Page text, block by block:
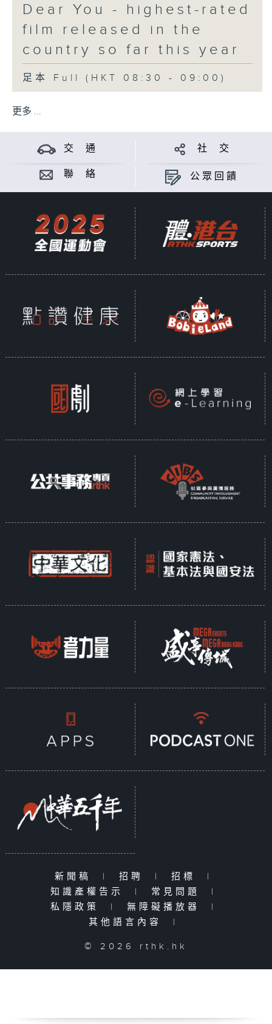
Dear You - highest-rated
film released in the
country so far this year
足本 Full (HKT 08:30 - 09:00)
更多 ...
交 通 社 交
聯 絡 公眾回饋
新聞稿 | 招聘 | 招標
|
知識產權告示
| 常見問題
|
私隱政策
| 無障礙播放器
|
其他語言內容
|
© 2026 rthk.hk